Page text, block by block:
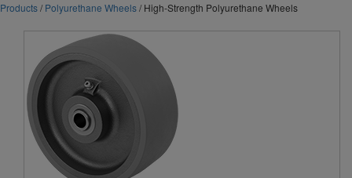
Products/Polyurethane Wheels/ High-Strength Polyurethane Wheels